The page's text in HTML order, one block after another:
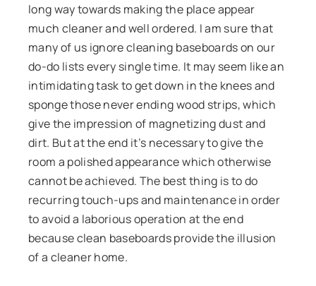
long way towards making the place appear
much cleaner and well ordered. I am sure that
many of us ignore cleaning baseboards on our
do-do lists every single time. It may seem like an
intimidating task to get down in the knees and
sponge those never ending wood strips, which
give the impression of magnetizing dust and
dirt. But at the end it’s necessary to give the
room a polished appearance which otherwise
cannot be achieved. The best thing is to do
recurring touch-ups and maintenance in order
to avoid a laborious operation at the end
because clean baseboards provide the illusion
of a cleaner home.